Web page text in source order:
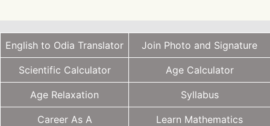
English to Odia Translator Join Photo and Signature
Scientific Calculator Age Calculator
Age Relaxation Syllabus
Career As A Learn Mathematics